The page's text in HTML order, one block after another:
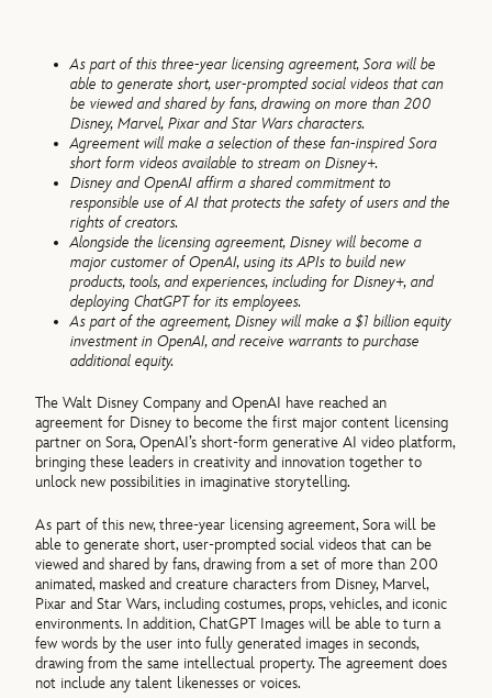
As part of this three-year licensing agreement, Sora will be
able to generate short, user-prompted social videos that can
be viewed and shared by fans, drawing on more than 200
Disney, Marvel, Pixar and Star Wars characters.
Agreement will make a selection of these fan-inspired Sora
short form videos available to stream on Disney+.
Disney and OpenAI affirm a shared commitment to
responsible use of AI that protects the safety of users and the
rights of creators.
Alongside the licensing agreement, Disney will become a
major customer of OpenAI, using its APIs to build new
products, tools, and experiences, including for Disney+, and
deploying ChatGPT for its employees.
As part of the agreement, Disney will make a $1 billion equity
investment in OpenAI, and receive warrants to purchase
additional equity.
The Walt Disney Company and OpenAI have reached an
agreement for Disney to become the first major content licensing
partner on Sora, OpenAI’s short-form generative AI video platform,
bringing these leaders in creativity and innovation together to
unlock new possibilities in imaginative storytelling.
As part of this new, three-year licensing agreement, Sora will be
able to generate short, user-prompted social videos that can be
viewed and shared by fans, drawing from a set of more than 200
animated, masked and creature characters from Disney, Marvel,
Pixar and Star Wars, including costumes, props, vehicles, and iconic
environments. In addition, ChatGPT Images will be able to turn a
few words by the user into fully generated images in seconds,
drawing from the same intellectual property. The agreement does
not include any talent likenesses or voices.